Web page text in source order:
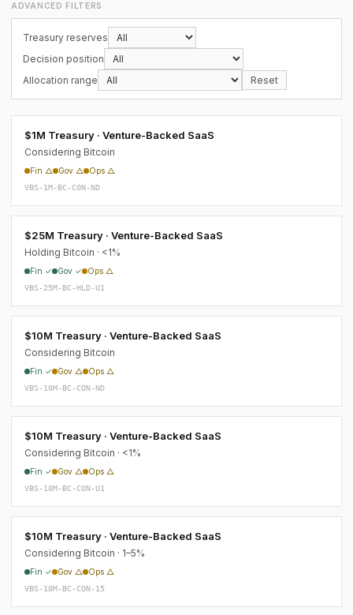
ADVANCED FILTERS
Treasury reserves
Decision position
Allocation range
Reset
$1M Treasury · Venture-Backed SaaS
Considering Bitcoin
Fin △ Gov △ Ops △
VBS-1M-BC-CON-ND
$25M Treasury · Venture-Backed SaaS
Holding Bitcoin · <1%
Fin ✓ Gov ✓ Ops △
VBS-25M-BC-HLD-U1
$10M Treasury · Venture-Backed SaaS
Considering Bitcoin
Fin ✓ Gov △ Ops △
VBS-10M-BC-CON-ND
$10M Treasury · Venture-Backed SaaS
Considering Bitcoin · <1%
Fin ✓ Gov △ Ops △
VBS-10M-BC-CON-U1
$10M Treasury · Venture-Backed SaaS
Considering Bitcoin · 1–5%
Fin ✓ Gov △ Ops △
VBS-10M-BC-CON-15